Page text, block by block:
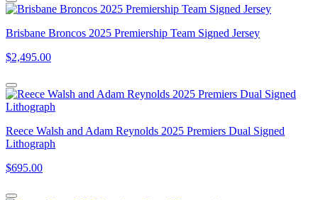
Brisbane Broncos 2025 Premiership Team Signed Jersey
$2,495.00
Reece Walsh and Adam Reynolds 2025 Premiers Dual Signed
Lithograph
$695.00